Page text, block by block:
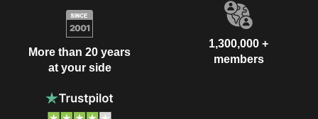
More than 20 years
at your side
1,300,000 +
members